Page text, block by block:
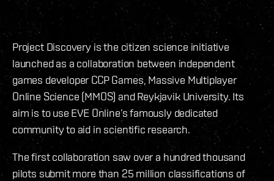
DISCOVERY
Project Discovery is the citizen science initiative
launched as a collaboration between independent
games developer CCP Games, Massive Multiplayer
Online Science (MMOS) and Reykjavik University. Its
aim is to use EVE Online’s famously dedicated
community to aid in scientific research.
The first collaboration saw over a hundred thousand
pilots submit more than 25 million classifications of